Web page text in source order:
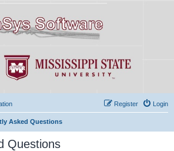
Login
Register
Asked Questions
Questions